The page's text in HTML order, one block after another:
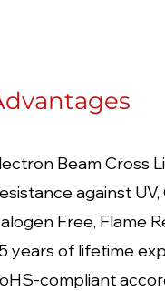
Beam Cross
against
Free, Flame
years of lifetime
compliant